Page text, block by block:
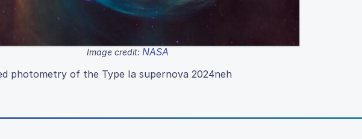
Image credit: NASA
photometry of the Type Ia supernova 2024neh